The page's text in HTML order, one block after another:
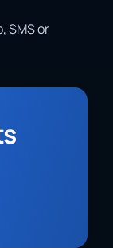
SMS or